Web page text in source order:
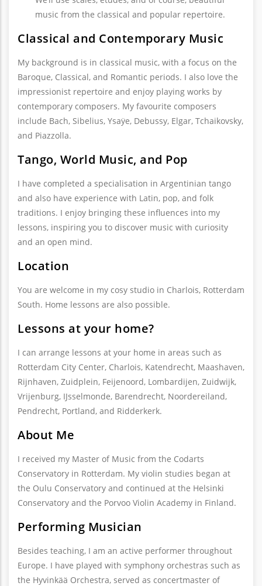
music from the classical and popular repertoire.
Classical and Contemporary Music
My background is in classical music, with a focus on the
Baroque, Classical, and Romantic periods. I also love the
impressionist repertoire and enjoy playing works by
contemporary composers. My favourite composers
include Bach, Sibelius, Ysaÿe, Debussy, Elgar, Tchaikovsky,
and Piazzolla.
Tango, World Music, and Pop
I have completed a specialisation in Argentinian tango
and also have experience with Latin, pop, and folk
traditions. I enjoy bringing these influences into my
lessons, inspiring you to discover music with curiosity
and an open mind.
Location
You are welcome in my cosy studio in Charlois, Rotterdam
South. Home lessons are also possible.
Lessons at your home?
I can arrange lessons at your home in areas such as
Rotterdam City Center, Charlois, Katendrecht, Maashaven,
Rijnhaven, Zuidplein, Feijenoord, Lombardijen, Zuidwijk,
Vrijenburg, IJsselmonde, Barendrecht, Noordereiland,
Pendrecht, Portland, and Ridderkerk.
About Me
I received my Master of Music from the Codarts
Conservatory in Rotterdam. My violin studies began at
the Oulu Conservatory and continued at the Helsinki
Conservatory and the Porvoo Violin Academy in Finland.
Performing Musician
Besides teaching, I am an active performer throughout
Europe. I have played with symphony orchestras such as
the Hyvinkää Orchestra, served as concertmaster of